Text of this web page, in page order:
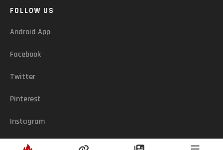
FOLLOW US
Android App
Facebook
Twitter
Pinterest
Instagram